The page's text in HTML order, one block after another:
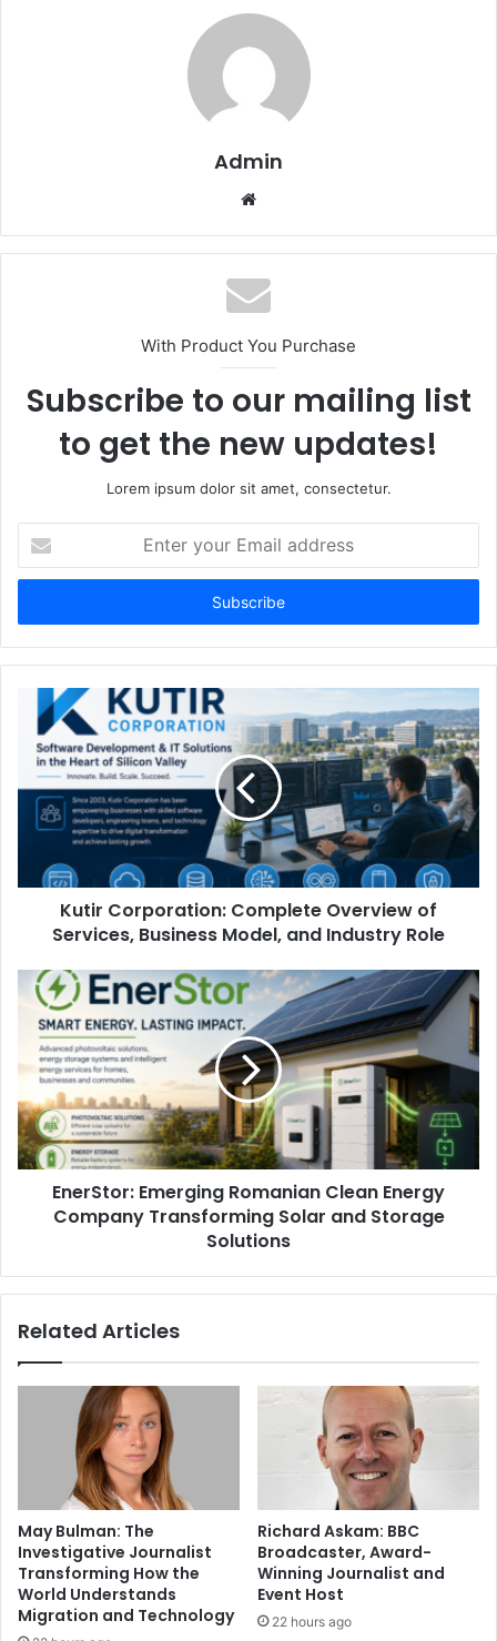
Admin
Website
With Product You Purchase
Subscribe to our mailing list
to get the new updates!
Lorem ipsum dolor sit amet, consectetur.
your
Email
Kutir Corporation: Complete Overview of
Services, Business Model, and Industry Role
EnerStor: Emerging Romanian Clean Energy
Company Transforming Solar and Storage
Solutions
Related Articles
May Bulman: The
Investigative Journalist
Transforming How the
World Understands
Migration and Technology
Richard Askam: BBC
Broadcaster, Award-
Winning Journalist and
Event Host
22 hours ago